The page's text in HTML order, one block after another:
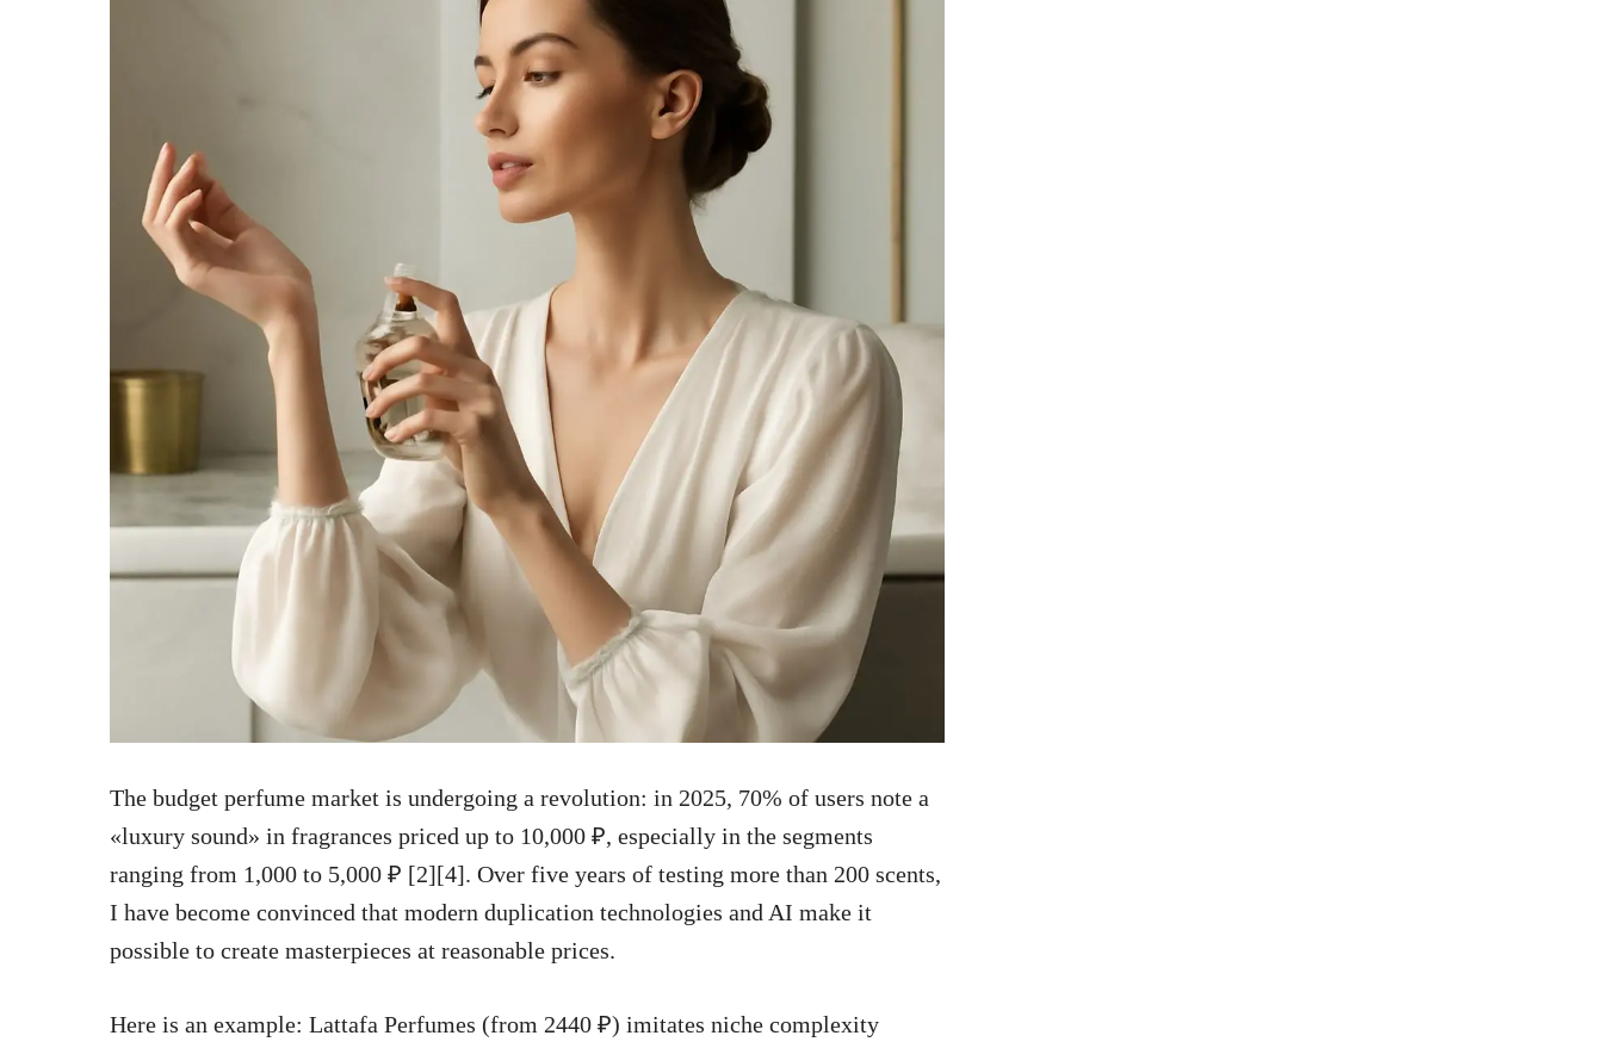
The budget perfume market is undergoing a revolution: in 2025, 70% of users note a
«luxury sound» in fragrances priced up to 10,000 ₽, especially in the segments
ranging from 1,000 to 5,000 ₽ [2][4]. Over five years of testing more than 200 scents,
I have become convinced that modern duplication technologies and AI make it
possible to create masterpieces at reasonable prices.
Here is an example: Lattafa Perfumes (from 2440 ₽) imitates niche complexity